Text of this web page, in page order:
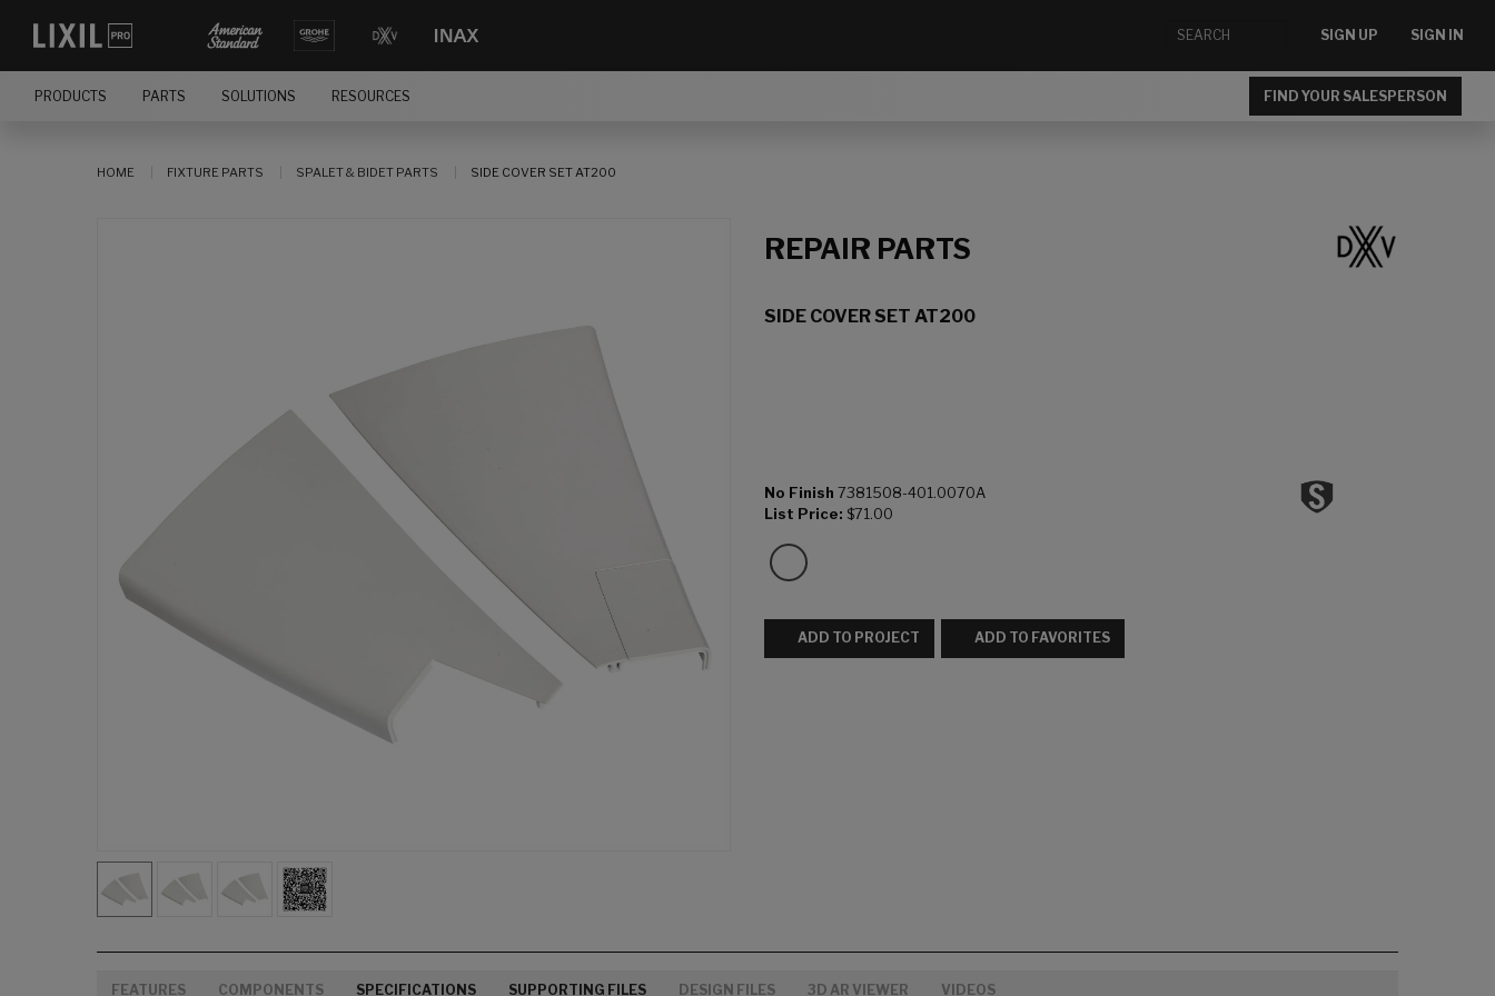
SIGN UP SIGN IN
PRODUCTS PARTS SOLUTIONS RESOURCES FIND YOUR SALESPERSON
HOME FIXTURE PARTS SPALET & BIDET PARTS SIDE COVER SET AT200
REPAIR PARTS
SIDE COVER SET AT200
No Finish 7381508-401.0070A
List Price: $71.00
ADD TO PROJECT ADD TO FAVORITES
FEATURES COMPONENTS SPECIFICATIONS SUPPORTING FILES DESIGN FILES 3D AR VIEWER VIDEOS